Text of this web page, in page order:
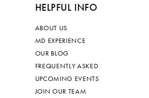
HELPFUL INFO
ABOUT US
MD EXPERIENCE
OUR BLOG
FREQUENTLY ASKED
UPCOMING EVENTS
JOIN OUR TEAM